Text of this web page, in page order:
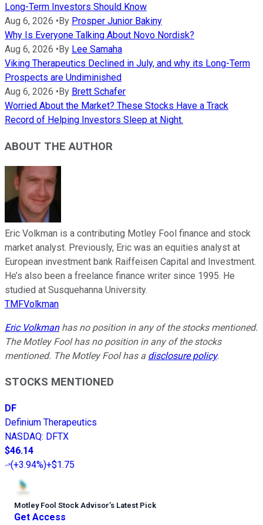
Long-Term Investors Should Know
Aug 6, 2026 • By Prosper Junior Bakiny
Why Is Everyone Talking About Novo Nordisk?
Aug 6, 2026 • By Lee Samaha
Viking Therapeutics Declined in July, and why its Long-Term
Prospects are Undiminished
Aug 6, 2026 • By Brett Schafer
Worried About the Market? These Stocks Have a Track
Record of Helping Investors Sleep at Night.
ABOUT THE AUTHOR
Eric Volkman is a contributing Motley Fool finance and stock
market analyst. Previously, Eric was an equities analyst at
European investment bank Raiffeisen Capital and Investment.
He’s also been a freelance finance writer since 1995. He
studied at Susquehanna University.
TMFVolkman
Eric Volkmanhas no position in any of the stocks mentioned.
The Motley Fool has no position in any of the stocks
mentioned. The Motley Fool has a disclosure policy.
STOCKS MENTIONED
DF
Definium Therapeutics
NASDAQ: DFTX
$46.14
(+3.94%)+$1.75
Motley Fool Stock Advisor’s Latest Pick
Get Access